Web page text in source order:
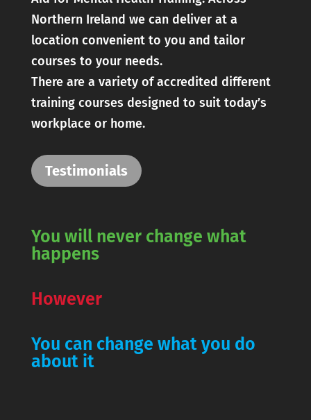
Northern Ireland we can deliver at a
location convenient to you and tailor
courses to your needs.
There are a variety of accredited different
training courses designed to suit today’s
workplace or home.
Testimonials
You will never change what
happens
However
You can change what you do
about it